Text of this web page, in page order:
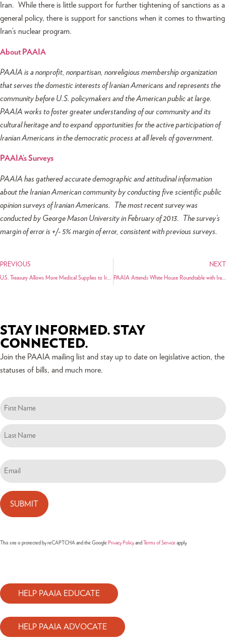
Iran. While there is little support for further tightening of sanctions as a
general policy, there is support for sanctions when it comes to thwarting
Iran’s nuclear program.
About PAAIA
PAAIA is a nonprofit, nonpartisan, nonreligious membership organization
that serves the domestic interests of Iranian Americans and represents the
community before U.S. policymakers and the American public at large.
PAAIA works to foster greater understanding of our community and its
cultural heritage and to expand opportunities for the active participation of
Iranian Americans in the democratic process at all levels of government.
PAAIA’s Surveys
PAAIA has gathered accurate demographic and attitudinal information
about the Iranian American community by conducting five scientific public
opinion surveys of Iranian Americans. The most recent survey was
conducted by George Mason University in February of 2013. The survey’s
margin of error is +/- 5% margin of error, consistent with previous surveys.
PREVIOUS NEXT
PAAIA Attends White House Roundtable with Iranian American Community Leaders
STAY INFORMED. STAY
CONNECTED.
Join the PAAIA mailing list and stay up to date on legislative action, the
statuses of bills, and much more.
Name
(Required)
Email
(Required)
This site is protected by reCAPTCHA and the Google Privacy Policy and Terms of Service apply.
HELP PAAIA EDUCATE
HELP PAAIA ADVOCATE